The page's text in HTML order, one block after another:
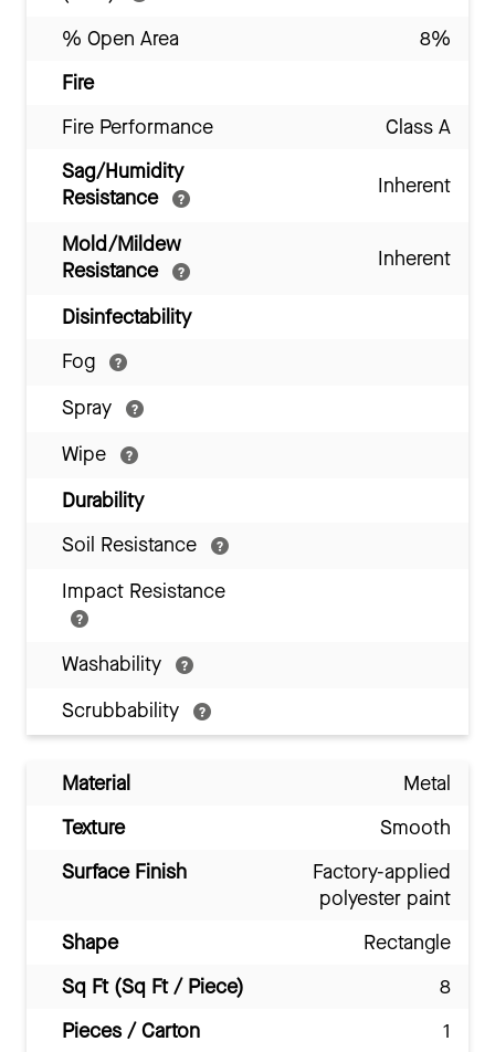
% Open Area
8%
Fire
Fire Performance
Class A
Sag/Humidity
Resistance
Inherent
Mold/Mildew
Resistance
Inherent
Disinfectability
Fog
Spray
Wipe
Durability
Soil Resistance
Impact Resistance
Washability
Scrubbability
Material
Metal
Texture
Smooth
Surface Finish
Factory-applied
polyester paint
Shape
Rectangle
Sq Ft (Sq Ft / Piece)
8
Pieces / Carton
1